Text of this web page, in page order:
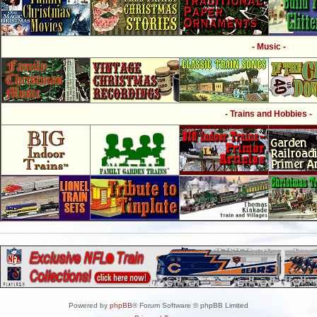
- Music -
- Trains and Hobbies -
Powered by phpBB® Forum Software © phpBB Limited